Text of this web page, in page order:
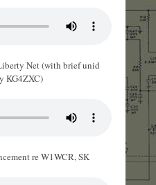
Net (with brief unid
KG4ZXC)
re W1WCR, SK